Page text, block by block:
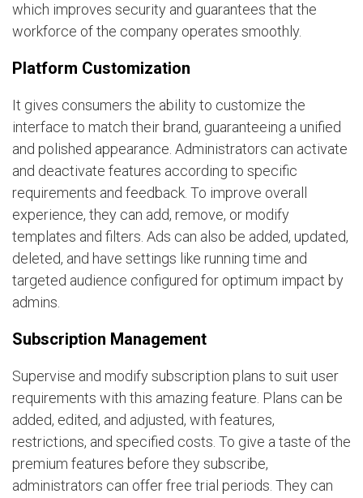
which improves security and guarantees that the
workforce of the company operates smoothly.
Platform Customization
It gives consumers the ability to customize the
interface to match their brand, guaranteeing a unified
and polished appearance. Administrators can activate
and deactivate features according to specific
requirements and feedback. To improve overall
experience, they can add, remove, or modify
templates and filters. Ads can also be added, updated,
deleted, and have settings like running time and
targeted audience configured for optimum impact by
admins.
Subscription Management
Supervise and modify subscription plans to suit user
requirements with this amazing feature. Plans can be
added, edited, and adjusted, with features,
restrictions, and specified costs. To give a taste of the
premium features before they subscribe,
administrators can offer free trial periods. They can